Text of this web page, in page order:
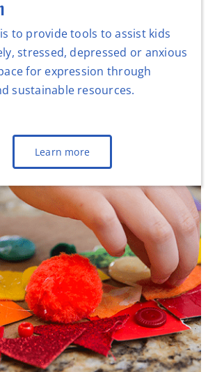
to provide tools to assist kids
stressed, depressed or anxious
for expression through
sustainable resources.
Learn more